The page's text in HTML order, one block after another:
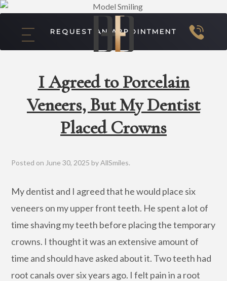
REQUEST AN APPOINTMENT
I Agreed to Porcelain
Veneers, But My Dentist
Placed Crowns
Posted on June 30, 2025 byAllSmiles.
My dentist and I agreed that he would place six
veneers on my upper front teeth. He spent a lot of
time shaving my teeth before placing the temporary
crowns. I thought it was an extensive amount of
time and should have asked about it. Two teeth had
root canals over six years ago. I felt pain in a root